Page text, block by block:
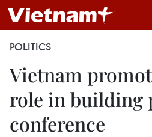
POLITICS
Vietnam
role in building
conference